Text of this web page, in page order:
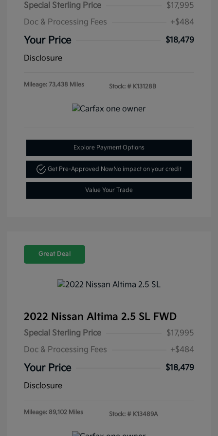
Special Sterling Price
$17,995
Doc & Processing Fees
+$484
Your Price
$18,479
Disclosure
Mileage: 73,438 Miles Stock: # K13128B
Explore Payment Options
Get Pre-Approved NowNo impact on your credit
Value Your Trade
Great Deal
2022 Nissan Altima 2.5 SL FWD
Special Sterling Price
$17,995
Doc & Processing Fees
+$484
Your Price
$18,479
Disclosure
Mileage: 89,102 Miles Stock: # K13489A